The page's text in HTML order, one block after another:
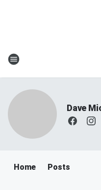
Dave
Home Posts